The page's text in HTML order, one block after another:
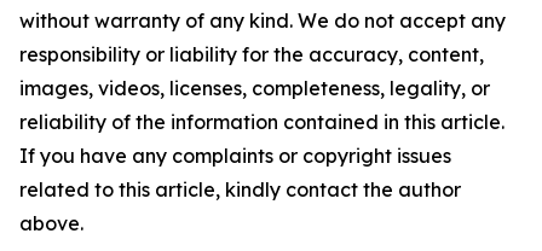
without warranty of any kind. We do not accept any
responsibility or liability for the accuracy, content,
images, videos, licenses, completeness, legality, or
reliability of the information contained in this article.
If you have any complaints or copyright issues
related to this article, kindly contact the author
above.